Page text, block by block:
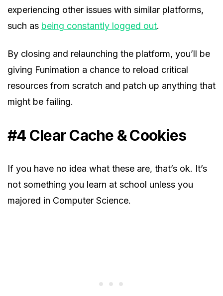
experiencing other issues with similar platforms,
such as being constantly logged out.
By closing and relaunching the platform, you’ll be
giving Funimation a chance to reload critical
resources from scratch and patch up anything that
might be failing.
#4 Clear Cache & Cookies
If you have no idea what these are, that’s ok. It’s
not something you learn at school unless you
majored in Computer Science.